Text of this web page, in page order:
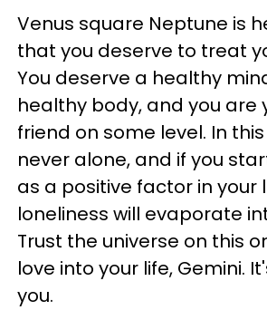
Venus square Neptune is
that you deserve to treat
You deserve a healthy
healthy body, and you are
friend on some level. In
never alone, and if you
as a positive factor in your
loneliness will evaporate
Trust the universe on this
love into your life, Gemini.
you.